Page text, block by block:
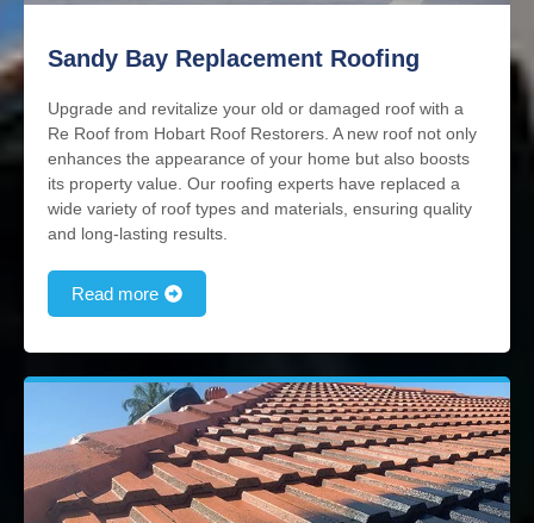
Sandy Bay Replacement Roofing
Upgrade and revitalize your old or damaged roof with a
Re Roof from Hobart Roof Restorers. A new roof not only
enhances the appearance of your home but also boosts
its property value. Our roofing experts have replaced a
wide variety of roof types and materials, ensuring quality
and long-lasting results.
Read more